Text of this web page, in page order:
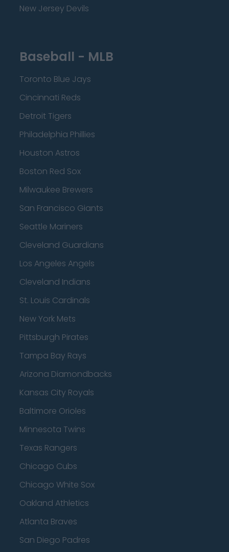
New Jersey Devils
Baseball - MLB
Toronto Blue Jays
Cincinnati Reds
Detroit Tigers
Philadelphia Phillies
Houston Astros
Boston Red Sox
Milwaukee Brewers
San Francisco Giants
Seattle Mariners
Cleveland Guardians
Los Angeles Angels
Cleveland Indians
St. Louis Cardinals
New York Mets
Pittsburgh Pirates
Tampa Bay Rays
Arizona Diamondbacks
Kansas City Royals
Baltimore Orioles
Minnesota Twins
Texas Rangers
Chicago Cubs
Chicago White Sox
Oakland Athletics
Atlanta Braves
San Diego Padres